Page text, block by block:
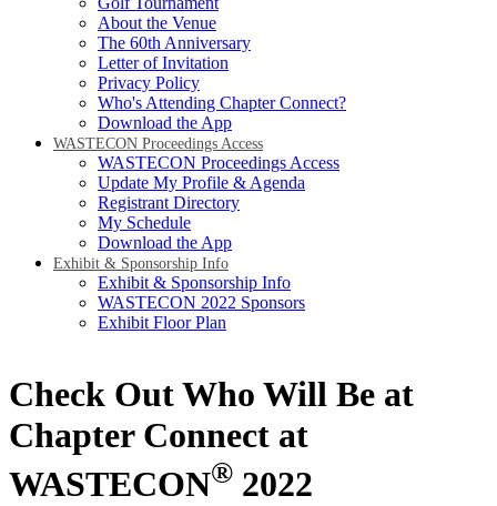
About the Venue
The 60th Anniversary
Letter of Invitation
Privacy Policy
Who's Attending Chapter Connect?
Download the App
WASTECON Proceedings Access
WASTECON Proceedings Access
Update My Profile & Agenda
Registrant Directory
My Schedule
Download the App
Exhibit & Sponsorship Info
Exhibit & Sponsorship Info
WASTECON 2022 Sponsors
Exhibit Floor Plan
Check Out Who Will Be at
Chapter Connect at
WASTECON® 2022